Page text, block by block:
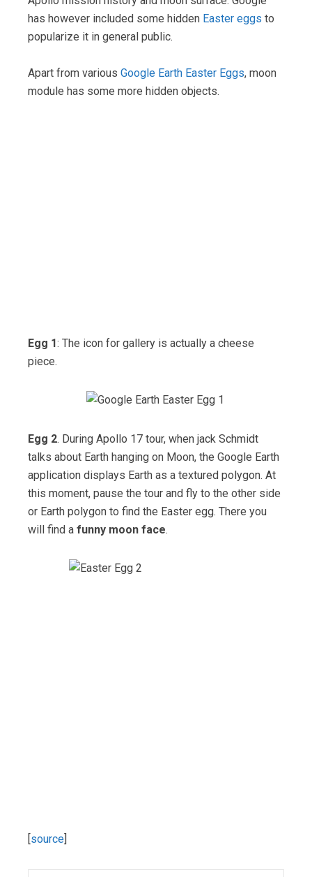
has however included some hidden Easter eggs to
popularize it in general public.
Apart from various Google Earth Easter Eggs, moon
module has some more hidden objects.
Egg 1: The icon for gallery is actually a cheese
piece.
Egg 2. During Apollo 17 tour, when jack Schmidt
talks about Earth hanging on Moon, the Google Earth
application displays Earth as a textured polygon. At
this moment, pause the tour and fly to the other side
or Earth polygon to find the Easter egg. There you
will find a funny moon face.
[source]